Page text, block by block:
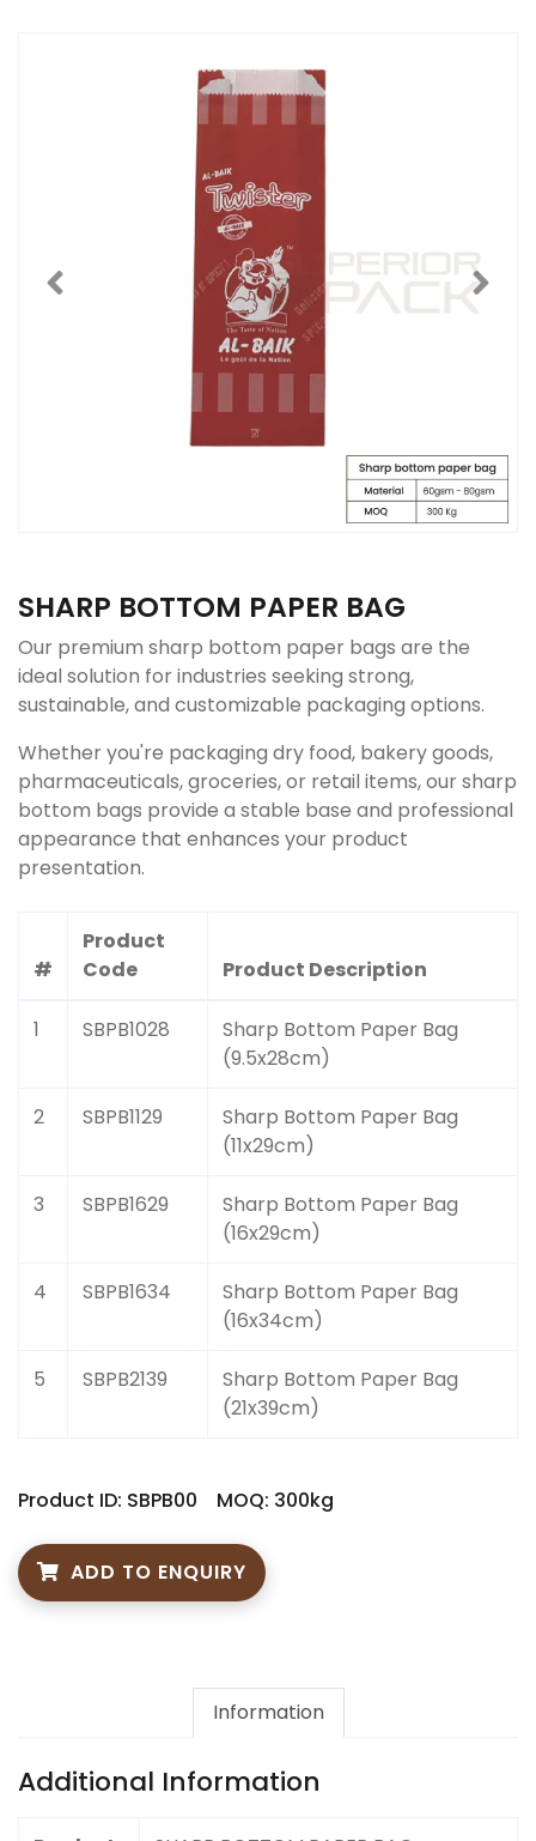
SHARP BOTTOM PAPER BAG
Our premium sharp bottom paper bags are the
ideal solution for industries seeking strong,
sustainable, and customizable packaging options.
Whether you're packaging dry food, bakery goods,
pharmaceuticals, groceries, or retail items, our sharp
bottom bags provide a stable base and professional
appearance that enhances your product
presentation.
#
Product
Code
Product Description
1 SBPB1028
Sharp Bottom Paper Bag
(9.5x28cm)
2 SBPB1129
Sharp Bottom Paper Bag
(11x29cm)
3 SBPB1629
Sharp Bottom Paper Bag
(16x29cm)
4 SBPB1634
Sharp Bottom Paper Bag
(16x34cm)
5 SBPB2139
Sharp Bottom Paper Bag
(21x39cm)
Product ID: SBPB00 MOQ: 300kg
ADD TO ENQUIRY
Information
Additional Information